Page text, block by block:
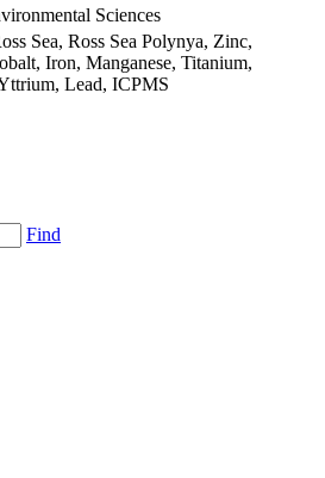
Sciences
Sea, Ross Sea Polynya, Zinc,
Iron, Manganese, Titanium,
Lead, ICPMS
Find